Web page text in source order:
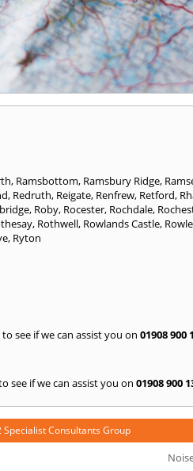
, Ramsbottom, Ramsbury Ridge,
, Redruth, Reigate, Renfrew, Retford,
, Roby, Rocester, Rochdale,
, Rothwell, Rowlands Castle,
, Ryton
see if we can assist you on 01908 900
see if we can assist you on 01908 900
Specialist Consultants Group